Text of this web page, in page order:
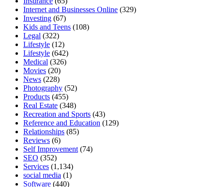
Internet and Businesses Online (329)
Investing (67)
Kids and Teens (108)
Legal (322)
Lifestyle (12)
Lifestyle (642)
Medical (326)
Movies (20)
News (228)
Photography (52)
Products (455)
Real Estate (348)
Recreation and Sports (43)
Reference and Education (129)
Relationships (85)
Reviews (6)
Self Improvement (74)
SEO (352)
Services (1,134)
social media (1)
Software (440)